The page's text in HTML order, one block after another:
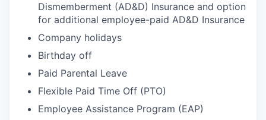
Dismemberment (AD&D) Insurance and option
for additional employee-paid AD&D Insurance
Company holidays
Birthday off
Paid Parental Leave
Flexible Paid Time Off (PTO)
Employee Assistance Program (EAP)